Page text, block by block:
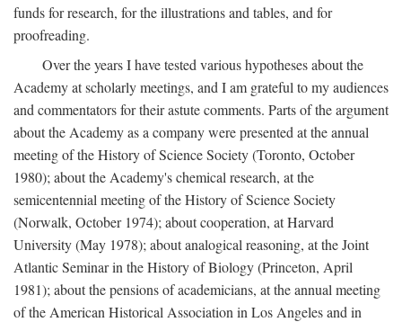
funds for research, for the illustrations and tables, and for
proofreading.
Over the years I have tested various hypotheses about the
Academy at scholarly meetings, and I am grateful to my audiences
and commentators for their astute comments. Parts of the argument
about the Academy as a company were presented at the annual
meeting of the History of Science Society (Toronto, October
1980); about the Academy's chemical research, at the
semicentennial meeting of the History of Science Society
(Norwalk, October 1974); about cooperation, at Harvard
University (May 1978); about analogical reasoning, at the Joint
Atlantic Seminar in the History of Biology (Princeton, April
1981); about the pensions of academicians, at the annual meeting
of the American Historical Association in Los Angeles and in